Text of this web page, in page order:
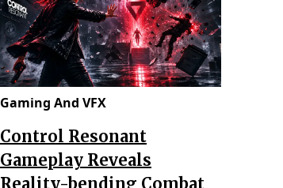
Gaming And VFX
Control Resonant
Gameplay Reveals
Reality-bending Combat